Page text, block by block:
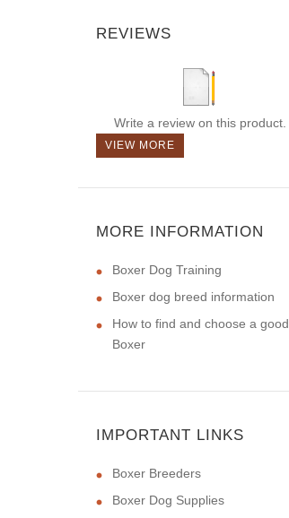
REVIEWS
Write a review on this product.
VIEW MORE
MORE INFORMATION
Boxer Dog Training
Boxer dog breed information
How to find and choose a good
Boxer
IMPORTANT LINKS
Boxer Breeders
Boxer Dog Supplies